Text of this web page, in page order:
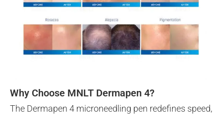
Why Choose MNLT Dermapen 4?
The Dermapen 4 microneedling pen redefines speed,